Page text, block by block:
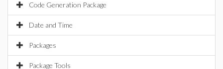
Code Generation Package
Date and Time
Packages
Package Tools